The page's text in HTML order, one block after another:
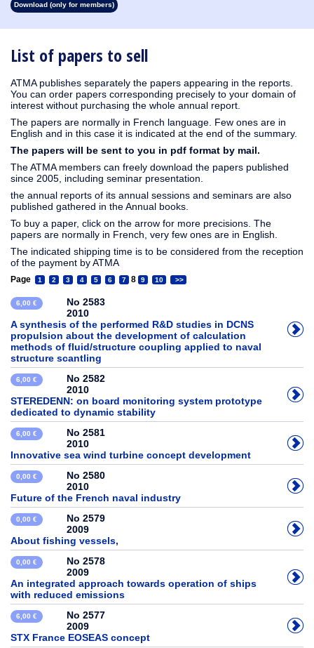
List of papers to sell
ATMA publishes separately the papers appearing in the reports.
You can order papers corresponding precisely to your domain of
interest without purchasing the whole annual report.
The papers are normally in French language. Few ones are in
English and in this case it is indicated at the end of the summary.
The papers will be sent to you in pdf format by mail.
The ATMA members can freely download the papers published
since 2005, including seminar presentation.
the annual reports of its annual sessions and seminars are also
published gathered in the Annual books.
To buy a paper, click on the arrow for more precisions. The
papers are normally in French, very few ones are in English.
The indicated shipping time is to be considered from the reception
of the payment by ATMA
Page 1 2 3 4 5 6 7 8 9 10 >>
6,00 €
No 2583
2010
A synthesis of the performed R&D studies in DCNS
propulsion about the development of calculation
methods of fluid/structure coupling applied to naval
structure scantling
6,00 €
No 2582
2010
STEREDENN: on board monitoring system prototype
dedicated to dynamic stability
6,00 €
No 2581
2010
Innovative sea wind turbine concept development
0,00 €
No 2580
2010
Future of the French naval industry
0,00 €
No 2579
2009
About fishing vessels,
0,00 €
No 2578
2009
An integrated approach towards operation of ships
with reduced emissions
6,00 €
No 2577
2009
STX France EOSEAS concept
1913
1912 1911 1910
Download (only for members)